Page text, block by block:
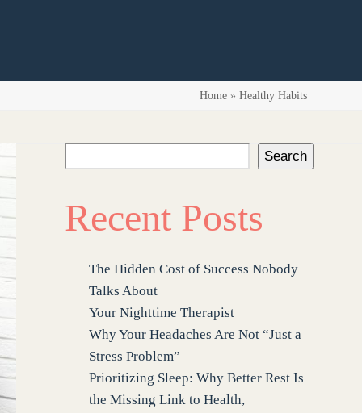
Home » Healthy Habits
Search
Recent Posts
The Hidden Cost of Success Nobody
Talks About
Your Nighttime Therapist
Why Your Headaches Are Not “Just a
Stress Problem”
Prioritizing Sleep: Why Better Rest Is
the Missing Link to Health,